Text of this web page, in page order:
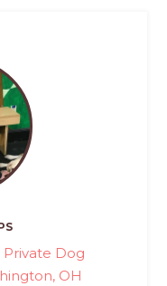
Dog
OH